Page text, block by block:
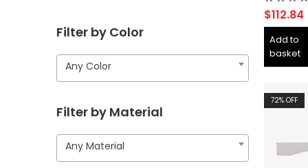
Rated
0
out
of
5
$112.84
Add to
basket
72% OFF
Filter by Color
Any Color
Filter by Material
Any Material